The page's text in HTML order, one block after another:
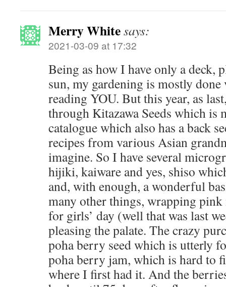
Merry Whitesays:
2021-03-09 at 17:32
Being as how I have only a deck,
sun, my gardening is mostly
reading YOU. But this year, as
through Kitazawa Seeds which is
catalogue which also has a back
recipes from various Asian
imagine. So I have several
hijiki, kaiware and yes, shiso
and, with enough, a wonderful
many other things, wrapping
for girls’ day (well that was last
pleasing the palate. The crazy
poha berry seed which is utterly
poha berry jam, which is hard to
where I first had it. And the